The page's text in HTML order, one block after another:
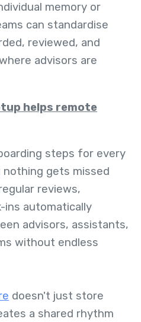
memory or
can standardise
reviewed, and
advisors are
helps remote
steps for every
gets missed
reviews,
ins automatically
advisors, assistants,
without endless
doesn't just store
a shared rhythm